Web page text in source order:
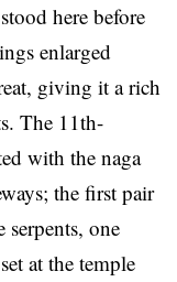
here before
enlarged
giving it a rich
The 11th-
with the naga
the first pair
serpents, one
at the temple